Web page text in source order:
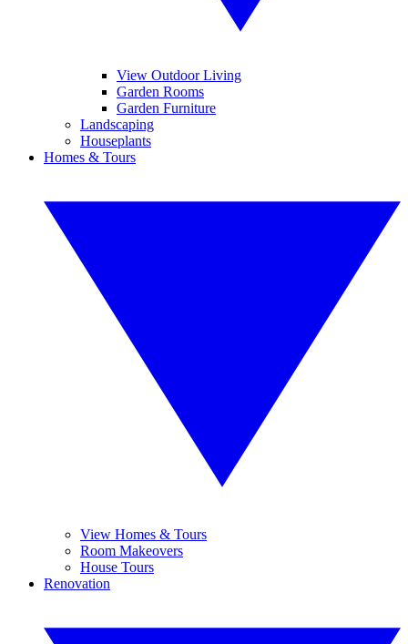
View Outdoor Living
Garden Rooms
Garden Furniture
Landscaping
Houseplants
Homes & Tours
View Homes & Tours
Room Makeovers
House Tours
Renovation